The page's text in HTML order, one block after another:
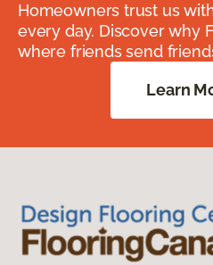
Homeowners trust us
every day. Discover why
where friends send
Learn